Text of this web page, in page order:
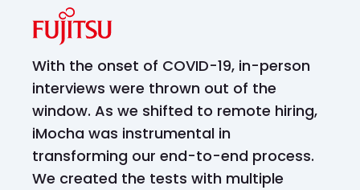
With the onset of COVID-19, in-person
interviews were thrown out of the
window. As we shifted to remote hiring,
iMocha was instrumental in
transforming our end-to-end process.
We created the tests with multiple